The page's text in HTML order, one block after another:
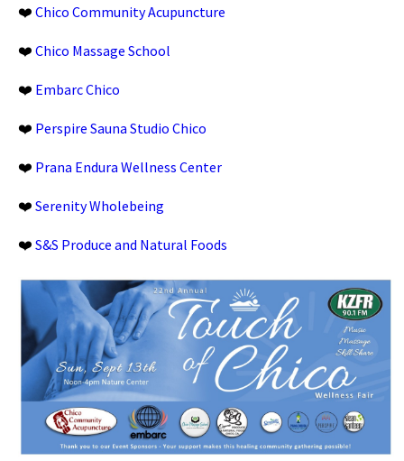
❤️ Chico Community Acupuncture
❤️ Chico Massage School
❤️ Embarc Chico
❤️ Perspire Sauna Studio Chico
❤️ Prana Endura Wellness Center
❤️ Serenity Wholebeing
❤️ S&S Produce and Natural Foods